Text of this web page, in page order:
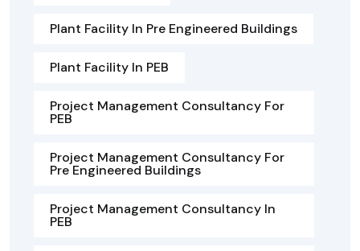
Plant Facility In Pre Engineered Buildings
Plant Facility In PEB
Project Management Consultancy For
PEB
Project Management Consultancy For
Pre Engineered Buildings
Project Management Consultancy In
PEB